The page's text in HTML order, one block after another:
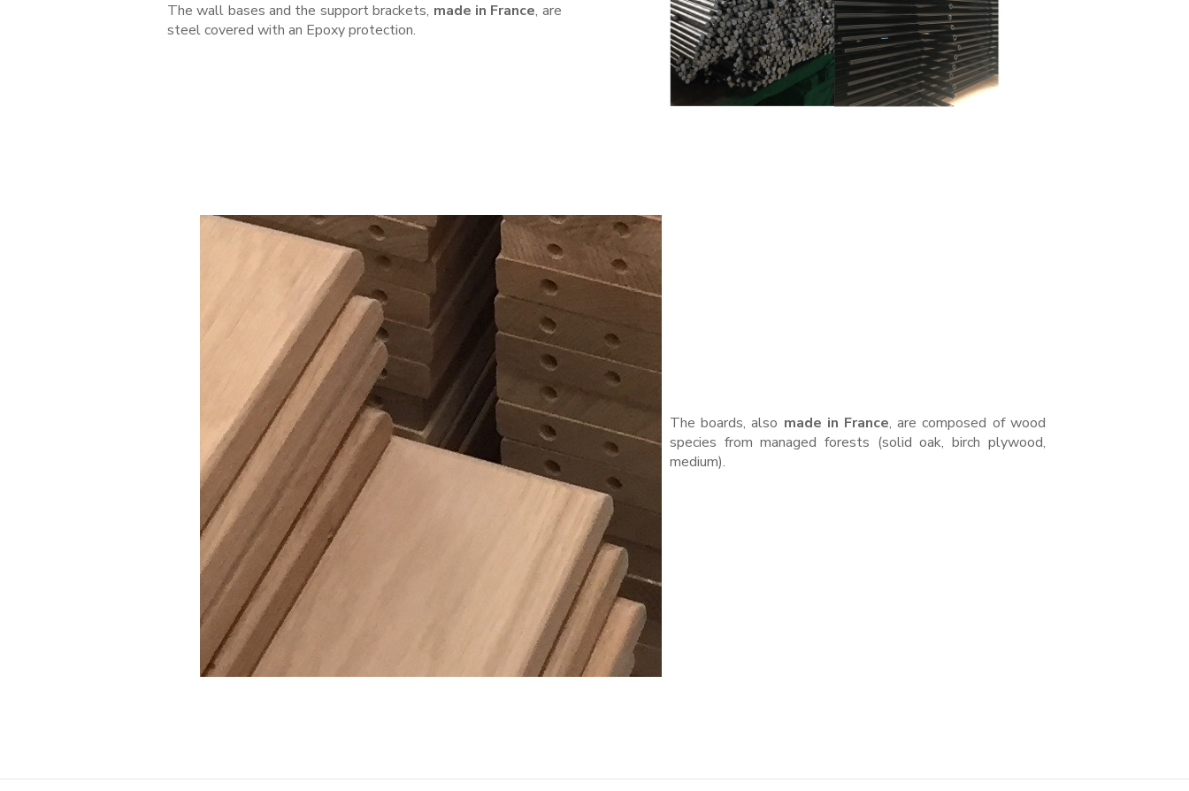
The wall bases and the support brackets, made in France, are
steel covered with an Epoxy protection.
The boards, also made in France, are composed of wood
species from managed forests (solid oak, birch plywood,
medium).